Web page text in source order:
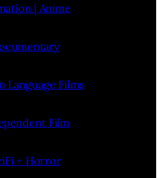
| Anime
Language Films
Film
+ Horror